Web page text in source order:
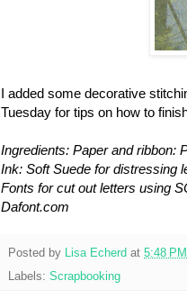
I added some decorative
Tuesday for tips on how to
Ingredients: Paper and ribbon:
Ink: Soft Suede for distressing
Fonts for cut out letters using
Dafont.com
Posted by Lisa Echerd at 5:48 PM
Labels: Scrapbooking